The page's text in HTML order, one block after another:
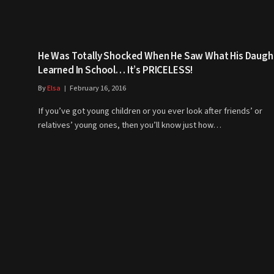
He Was Totally Shocked When He Saw What His
Learned In School… It’s PRICELESS!
ByElsa February 16, 2016
If you’ve got young children or you ever look after friends’ or
relatives’ young ones, then you’ll know just how…